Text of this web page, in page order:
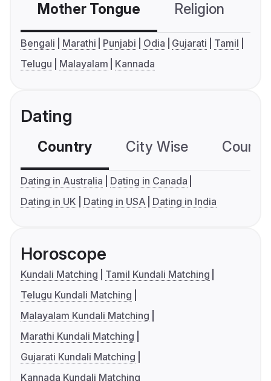
Mother Tongue Religion
Bengali Marathi Punjabi Odia Gujarati
Tamil
Telugu
Malayalam Kannada
Dating
Country City Wise
Dating in Australia
Dating in Canada
Dating in UK
Dating in USA Dating in India
Horoscope
Kundali Matching
Tamil Kundali Matching
Telugu Kundali Matching
Malayalam Kundali Matching
Marathi Kundali Matching
Gujarati Kundali Matching
Kannada Kundali Matching